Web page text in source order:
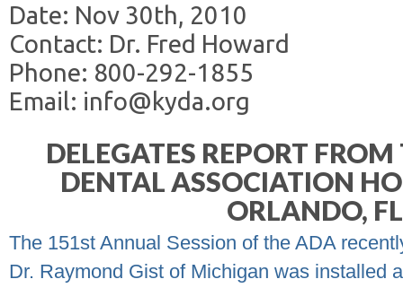
Date: Nov 30th, 2010
Contact: Dr. Fred Howard
Phone: 800-292-1855
Email: info@kyda.org
DELEGATES REPORT
DENTAL ASSOCIATION
ORLANDO,
The 151st Annual Session of the ADA
Dr. Raymond Gist of Michigan was installed